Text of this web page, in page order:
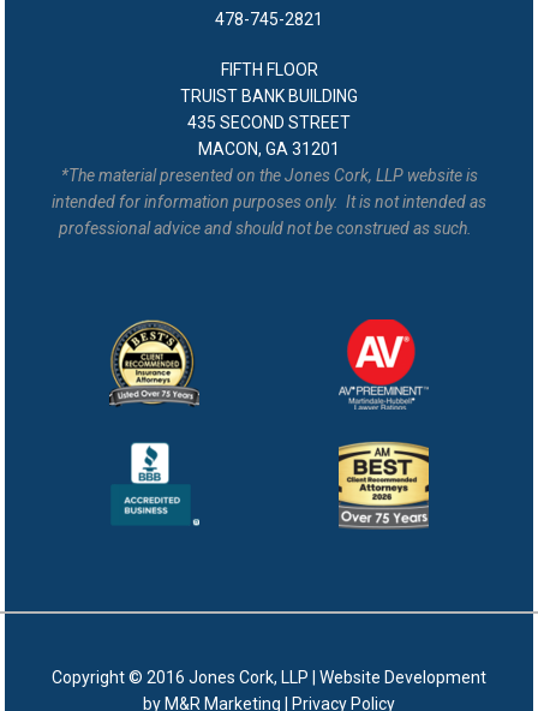
478-745-2821
FIFTH FLOOR
TRUIST BANK BUILDING
435 SECOND STREET
MACON, GA 31201
*The material presented on the Jones Cork, LLP website is
intended for information purposes only. It is not intended as
professional advice and should not be construed as such.
Copyright © 2016 Jones Cork, LLP | Website Development
by M&R Marketing
Privacy Policy